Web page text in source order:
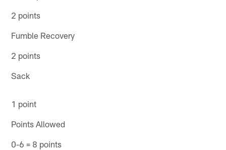
2 points
Fumble Recovery
2 points
Sack
1 point
Points Allowed
0-6 = 8 points